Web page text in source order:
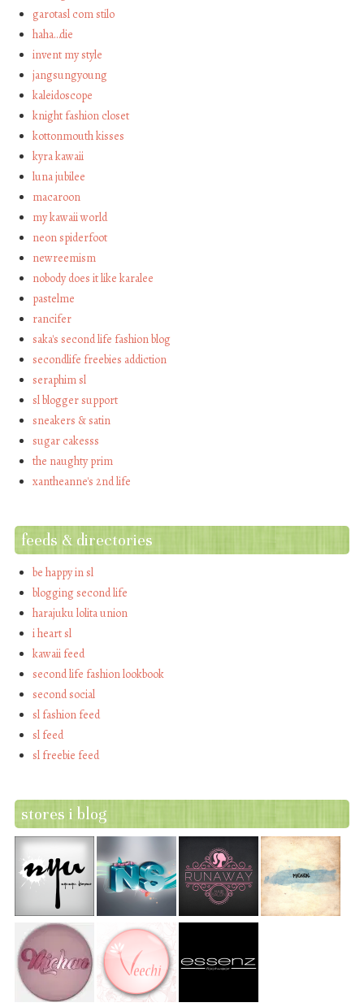
garotasl com stilo
haha…die
invent my style
jangsungyoung
kaleidoscope
knight fashion closet
kottonmouth kisses
kyra kawaii
luna jubilee
macaroon
my kawaii world
neon spiderfoot
newreemism
nobody does it like karalee
pastelme
rancifer
saka's second life fashion blog
secondlife freebies addiction
seraphim sl
sl blogger support
sneakers & satin
sugar cakesss
the naughty prim
xantheanne's 2nd life
feeds & directories
be happy in sl
blogging second life
harajuku lolita union
i heart sl
kawaii feed
second life fashion lookbook
second social
sl fashion feed
sl feed
sl freebie feed
stores i blog